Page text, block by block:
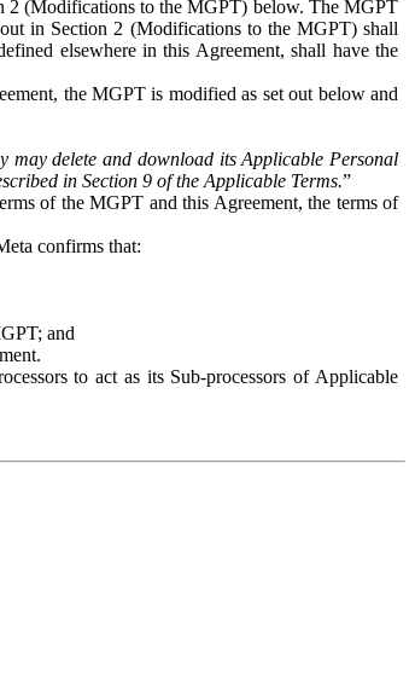
2 (Modifications to the MGPT) below. The MGPT
in Section 2 (Modifications to the MGPT) shall
elsewhere in this Agreement, shall have the
the MGPT is modified as set out below and
may delete and download its Applicable Personal
in Section 9 of the Applicable Terms.”
of the MGPT and this Agreement, the terms of
confirms that:
and
to act as its Sub-processors of Applicable